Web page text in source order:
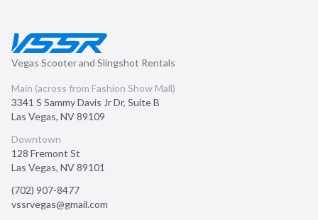
Vegas Scooter and Slingshot Rentals
Main (across from Fashion Show Mall)
3341 S Sammy Davis Jr Dr, Suite B
Las Vegas, NV89109
Downtown
128 Fremont St
Las Vegas, NV89101
(702) 907-8477
vssrvegas@gmail.com